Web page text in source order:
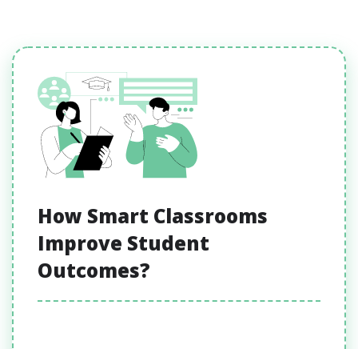
How Smart Classrooms
Improve Student
Outcomes?